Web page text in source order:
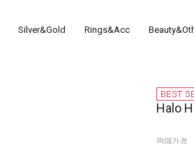
Silver&Gold Rings&Acc
Halo
판매가격